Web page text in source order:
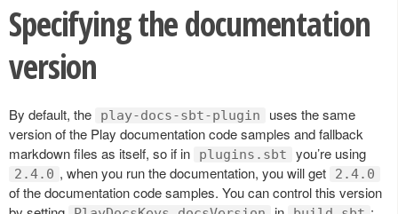
Specifying the documentation
version
By default, the play-docs-sbt-plugin
uses the same
version of the Play documentation code samples and fallback
markdown files as itself, so if in
plugins.sbt you’re using
2.4.0 , when you run the documentation, you will get 2.4.0
of the documentation code samples. You can control this version